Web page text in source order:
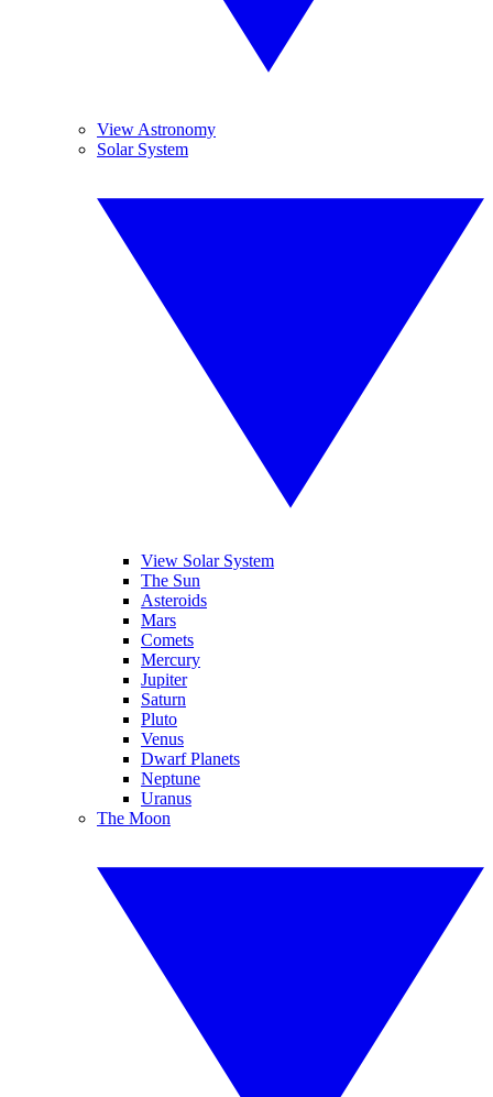
View Astronomy
Solar System
View Solar System
The Sun
Asteroids
Mars
Comets
Mercury
Jupiter
Saturn
Pluto
Venus
Dwarf Planets
Neptune
Uranus
The Moon